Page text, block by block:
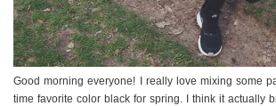
Good morning everyone! I really love mixing some
time favorite color black for spring. I think it actually